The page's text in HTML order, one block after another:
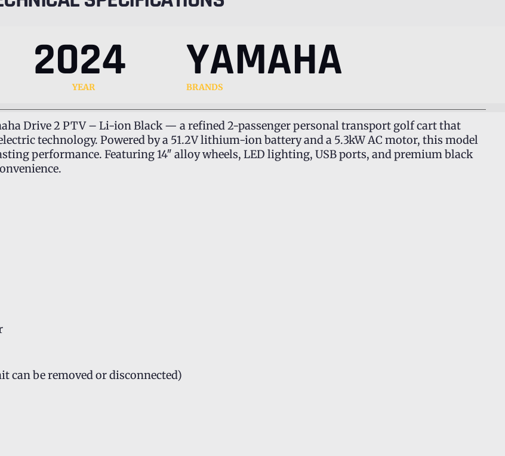
2024
YEAR YAMAHA
BRANDS
Drive 2 PTV – Li-ion Black — a refined 2-passenger personal transport golf cart that
technology. Powered by a 51.2V lithium-ion battery and a 5.3kW AC motor, this model
performance. Featuring 14″ alloy wheels, LED lighting, USB ports, and premium black
can be removed or disconnected)